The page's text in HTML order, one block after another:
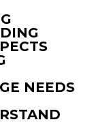
NEEDS